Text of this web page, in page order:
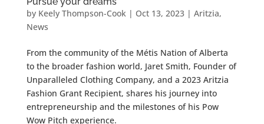
by Keely Thompson-Cook| Oct 13, 2023| Aritzia,
News
From the community of the Métis Nation of Alberta
to the broader fashion world, Jaret Smith, Founder of
Unparalleled Clothing Company, and a 2023 Aritzia
Fashion Grant Recipient, shares his journey into
entrepreneurship and the milestones of his Pow
Wow Pitch experience.